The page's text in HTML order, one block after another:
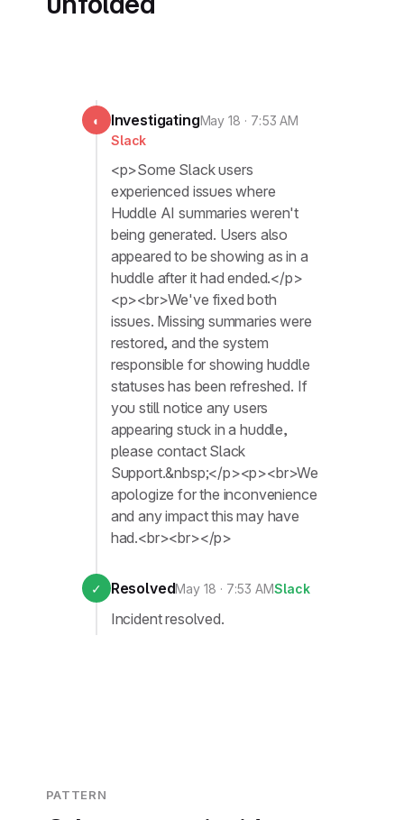
◐ InvestigatingMay 18 · 7:53 AM
Slack
<p>Some Slack users
experienced issues where
Huddle AI summaries ‌weren't
being generated. Users also
appeared to be showing as in a
huddle after it had ended.</p>
<p><br>We've fixed both
issues. Missing summaries were
restored, and the system
responsible for showing huddle
statuses has been refreshed. If
you still notice any users
appearing stuck in a huddle,
please contact Slack
Support.&nbsp;</p><p><br>We
apologize for the inconvenience
and any impact this may have
had.<br><br></p>
✓ ResolvedMay 18 · 7:53 AMSlack
Incident resolved.
PATTERN